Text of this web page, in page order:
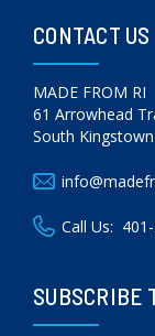
CONTACT US
MADE FROM RI
61 Arrowhead
South
Call Us:
SUBSCRIBE